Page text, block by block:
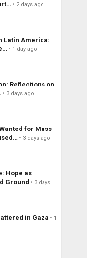
2 days ago
Latin America:
1 day ago
Reflections on
3 days ago
for Mass
3 days ago
Hope as
Ground
3 days
in Gaza
1